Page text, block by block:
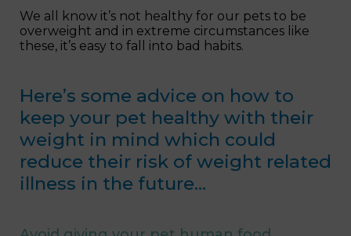
We all know it’s not healthy for our pets to be
overweight and in extreme circumstances like
these, it’s easy to fall into bad habits.
Here’s some advice on how to
keep your pet healthy with their
weight in mind which could
reduce their risk of weight related
illness in the future…